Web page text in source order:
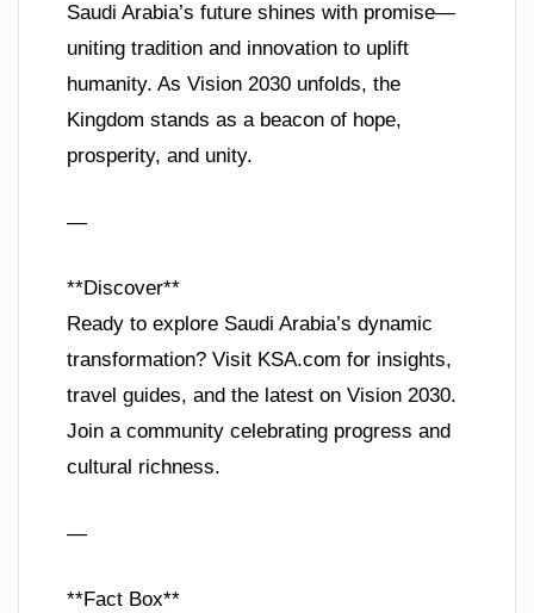
Saudi Arabia’s future shines with promise—
uniting tradition and innovation to uplift
humanity. As Vision 2030 unfolds, the
Kingdom stands as a beacon of hope,
prosperity, and unity.
—
**Discover**
Ready to explore Saudi Arabia’s dynamic
transformation? Visit KSA.com for insights,
travel guides, and the latest on Vision 2030.
Join a community celebrating progress and
cultural richness.
—
**Fact Box**